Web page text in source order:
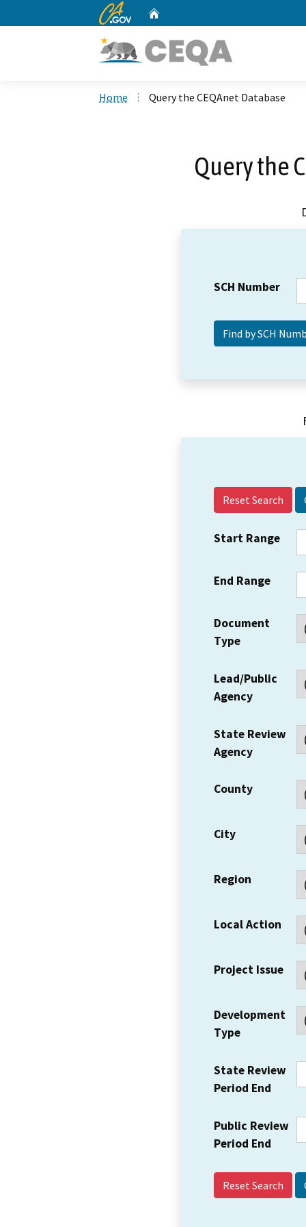
CA.gov
Home Query the CEQAnet Database
Query the
SCH Number
Reset Search
Start Range
End Range
Document
Type
Lead/Public
Agency
State Review
Agency
County
City
Region
Local Action
Project Issue
Development
Type
State Review
Period End
Public Review
Period End
Reset Search